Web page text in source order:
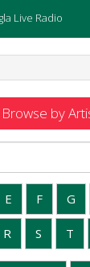
Live Radio
by
E F G
R S T